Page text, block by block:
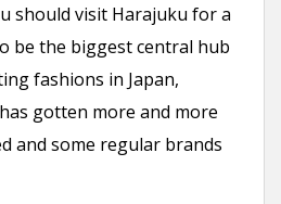
should visit Harajuku for a
be the biggest central hub
fashions in Japan,
gotten more and more
and some regular brands